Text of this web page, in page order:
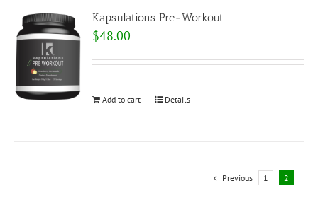
Kapsulations Pre-Workout
$48.00
Add to cart Details
Previous 1 2